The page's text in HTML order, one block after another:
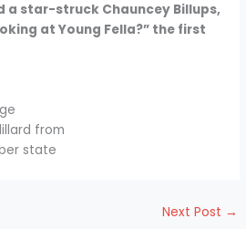
a star-struck Chauncey Billups,
at Young Fella?” the first
from
state
Next Post →